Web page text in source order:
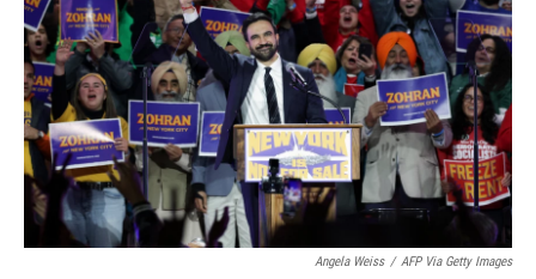
Angela Weiss / AFP Via Getty Images